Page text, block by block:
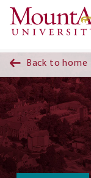
Back to home